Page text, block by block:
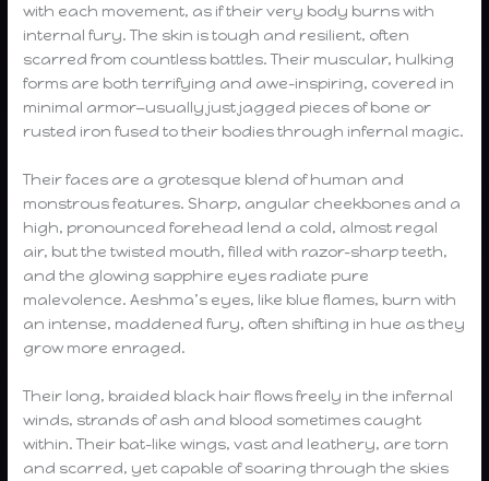
with each movement, as if their very body burns with
internal fury. The skin is tough and resilient, often
scarred from countless battles. Their muscular, hulking
forms are both terrifying and awe-inspiring, covered in
minimal armor—usually just jagged pieces of bone or
rusted iron fused to their bodies through infernal magic.
Their faces are a grotesque blend of human and
monstrous features. Sharp, angular cheekbones and a
high, pronounced forehead lend a cold, almost regal
air, but the twisted mouth, filled with razor-sharp teeth,
and the glowing sapphire eyes radiate pure
malevolence. Aeshma’s eyes, like blue flames, burn with
an intense, maddened fury, often shifting in hue as they
grow more enraged.
Their long, braided black hair flows freely in the infernal
winds, strands of ash and blood sometimes caught
within. Their bat-like wings, vast and leathery, are torn
and scarred, yet capable of soaring through the skies